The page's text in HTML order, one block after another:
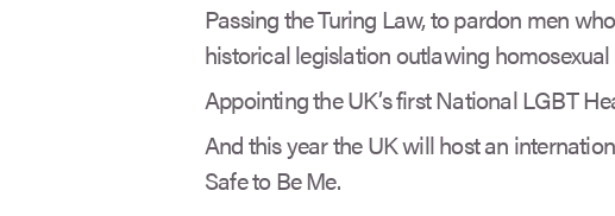
Passing the Turing Law, to pardon men
historical legislation outlawing homosexual
Appointing the UK’s first National LGBT
And this year the UK will host an
Safe to Be Me.